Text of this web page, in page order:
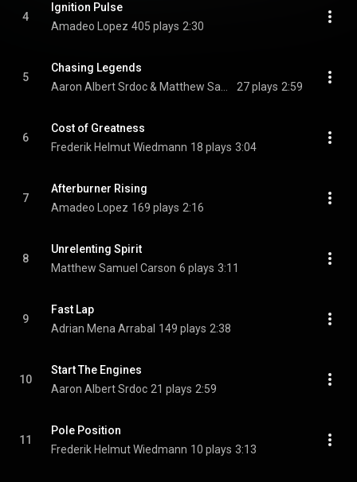
4
Ignition Pulse
Amadeo Lopez 405 plays 2:30
5
Chasing Legends
27 plays 2:59
6
Cost of Greatness
Frederik Helmut Wiedmann 18 plays 3:04
7
Afterburner Rising
Amadeo Lopez 169 plays 2:16
8
Unrelenting Spirit
Matthew Samuel Carson 6 plays 3:11
9
Fast Lap
Adrian Mena Arrabal 149 plays 2:38
10
Start The Engines
Aaron Albert Srdoc 21 plays 2:59
11
Pole Position
Frederik Helmut Wiedmann 10 plays 3:13